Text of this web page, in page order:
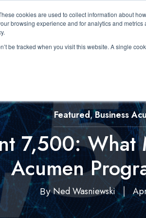
cookies are used to collect information about
browsing experience and for analytics and
be tracked when you visit this website. A single
About Us Show submenu for About
Expertise Show
Featured,Business
7,500: What
Acumen
ByNed Wasniewski|